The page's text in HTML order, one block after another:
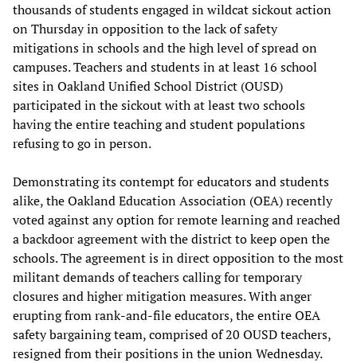
thousands of students engaged in wildcat sickout action
on Thursday in opposition to the lack of safety
mitigations in schools and the high level of spread on
campuses. Teachers and students in at least 16 school
sites in Oakland Unified School District (OUSD)
participated in the sickout with at least two schools
having the entire teaching and student populations
refusing to go in person.
Demonstrating its contempt for educators and students
alike, the Oakland Education Association (OEA) recently
voted against any option for remote learning and reached
a backdoor agreement with the district to keep open the
schools. The agreement is in direct opposition to the most
militant demands of teachers calling for temporary
closures and higher mitigation measures. With anger
erupting from rank-and-file educators, the entire OEA
safety bargaining team, comprised of 20 OUSD teachers,
resigned from their positions in the union Wednesday.